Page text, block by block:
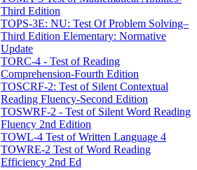
Third Edition
TOPS-3E: NU: Test Of Problem Solving–
Third Edition Elementary: Normative
Update
TORC-4 - Test of Reading
Comprehension-Fourth Edition
TOSCRF-2: Test of Silent Contextual
Reading Fluency-Second Edition
TOSWRF-2 - Test of Silent Word Reading
Fluency 2nd Edition
TOWL-4 Test of Written Language 4
TOWRE-2 Test of Word Reading
Efficiency 2nd Ed